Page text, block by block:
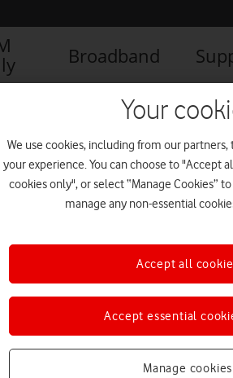
Broadband
GLOBAL SURVEY REVEALS RAPID
working –
Your
We use cookies, including from our
your experience. You can choose to "Accept
cookies only", or select “Manage Cookies”
manage any non-essential
Manage cookies
Accept essential
Accept all